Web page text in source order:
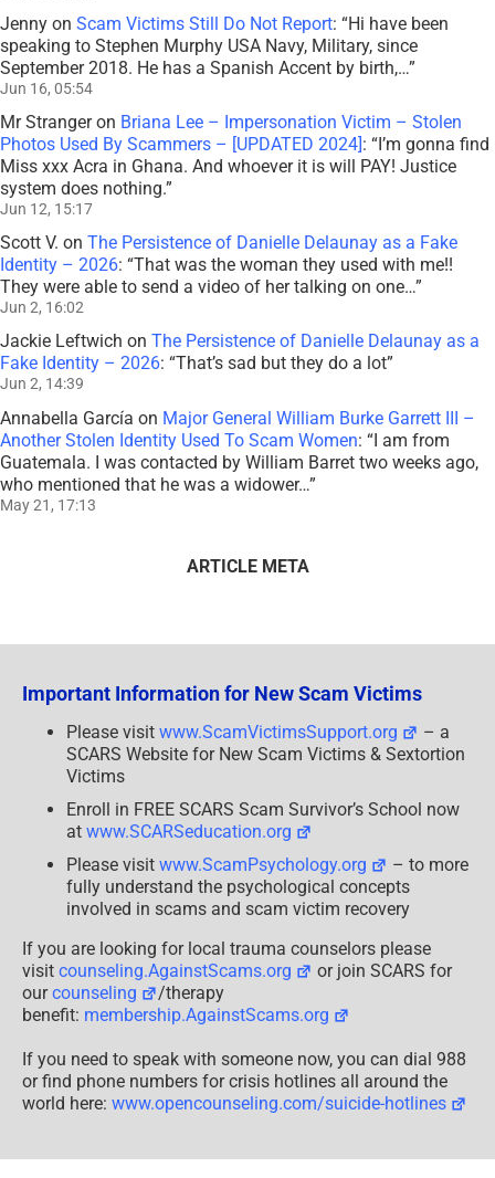
Jenny on Scam Victims Still Do Not Report: “Hi have been
speaking to Stephen Murphy USA Navy, Military, since
September 2018. He has a Spanish Accent by birth,…”
Jun 16, 05:54
Mr Strangeron Briana Lee – Impersonation Victim – Stolen
Photos Used By Scammers – [UPDATED 2024]: “I’m gonna find
Miss xxx Acra in Ghana. And whoever it is will PAY! Justice
system does nothing.”
Jun 12, 15:17
Scott V. on The Persistence of Danielle Delaunay as a Fake
Identity – 2026: “That was the woman they used with me!!
They were able to send a video of her talking on one…”
Jun 2, 16:02
Jackie Leftwich on The Persistence of Danielle Delaunay as a
Fake Identity – 2026: “That’s sad but they do a lot”
Jun 2, 14:39
Annabella García on Major General William Burke Garrett III –
Another Stolen Identity Used To Scam Women: “I am from
Guatemala. I was contacted by William Barret two weeks ago,
who mentioned that he was a widower…”
May 21, 17:13
ARTICLE META
Important Information for New Scam Victims
Please visit www.ScamVictimsSupport.org
– a
SCARS Website for New Scam Victims & Sextortion
Victims
Enroll in FREE SCARS Scam Survivor’s School now
at www.SCARSeducation.org
Please visit www.ScamPsychology.org
– to more
fully understand the psychological concepts
involved in scams and scam victim recovery
If you are looking for local trauma counselors please
visit counseling.AgainstScams.org
or join SCARS for
ourcounseling
/therapy
benefit: membership.AgainstScams.org
If you need to speak with someone now, you can dial 988
or find phone numbers for crisis hotlines all around the
world here: www.opencounseling.com/suicide-hotlines